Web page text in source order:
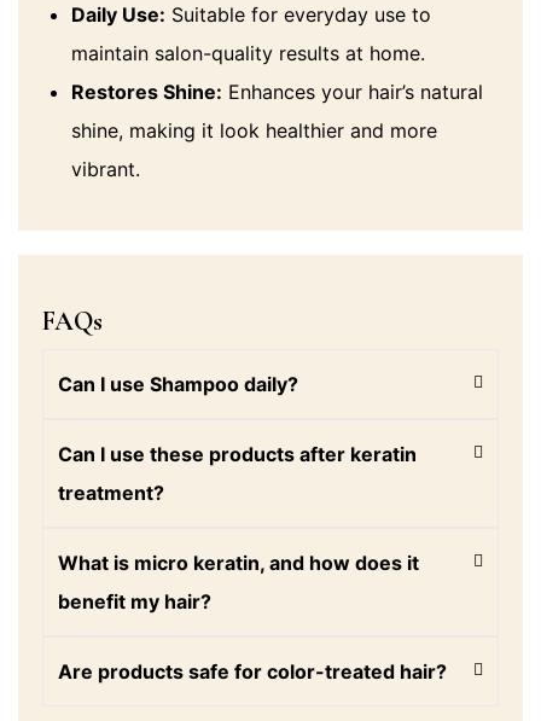
Daily Use: Suitable for everyday use to
maintain salon-quality results at home.
Restores Shine: Enhances your hair’s natural
shine, making it look healthier and more
vibrant.
FAQs
Can I use Shampoo daily?
Can I use these products after keratin
treatment?
What is micro keratin, and how does it
benefit my hair?
Are products safe for color-treated hair?